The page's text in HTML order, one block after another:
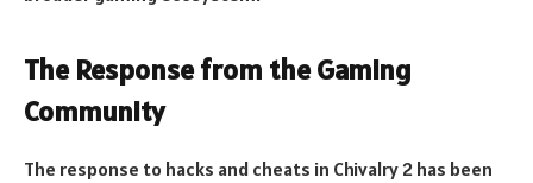
The Response from the Gaming
Community
The response to hacks and cheats in Chivalry 2 has been